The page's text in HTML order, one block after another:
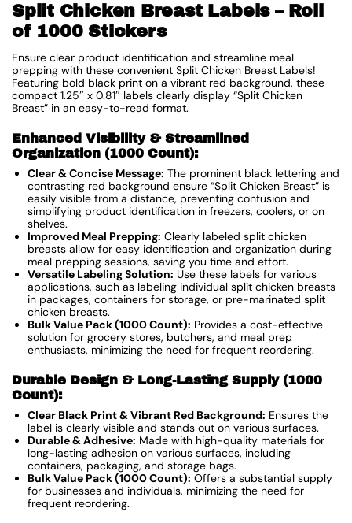
Split Chicken Breast Labels – Roll
of 1000 Stickers
Ensure clear product identification and streamline meal
prepping with these convenient Split Chicken Breast Labels!
Featuring bold black print on a vibrant red background, these
compact 1.25″ x 0.81″ labels clearly display “Split Chicken
Breast” in an easy-to-read format.
Enhanced Visibility & Streamlined
Organization (1000 Count):
Clear & Concise Message: The prominent black lettering and
contrasting red background ensure “Split Chicken Breast” is
easily visible from a distance, preventing confusion and
simplifying product identification in freezers, coolers, or on
shelves.
Improved Meal Prepping: Clearly labeled split chicken
breasts allow for easy identification and organization during
meal prepping sessions, saving you time and effort.
Versatile Labeling Solution: Use these labels for various
applications, such as labeling individual split chicken breasts
in packages, containers for storage, or pre-marinated split
chicken breasts.
Bulk Value Pack (1000 Count): Provides a cost-effective
solution for grocery stores, butchers, and meal prep
enthusiasts, minimizing the need for frequent reordering.
Durable Design & Long-Lasting Supply (1000
Count):
Clear Black Print & Vibrant Red Background: Ensures the
label is clearly visible and stands out on various surfaces.
Durable & Adhesive: Made with high-quality materials for
long-lasting adhesion on various surfaces, including
containers, packaging, and storage bags.
Bulk Value Pack (1000 Count): Offers a substantial supply
for businesses and individuals, minimizing the need for
frequent reordering.